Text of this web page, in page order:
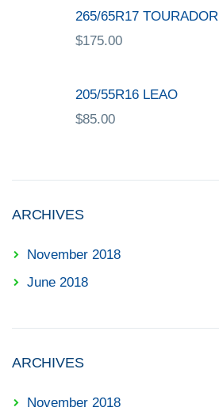
265/65R17 TOURADOR
$175.00
205/55R16 LEAO
$85.00
ARCHIVES
November 2018
June 2018
ARCHIVES
November 2018